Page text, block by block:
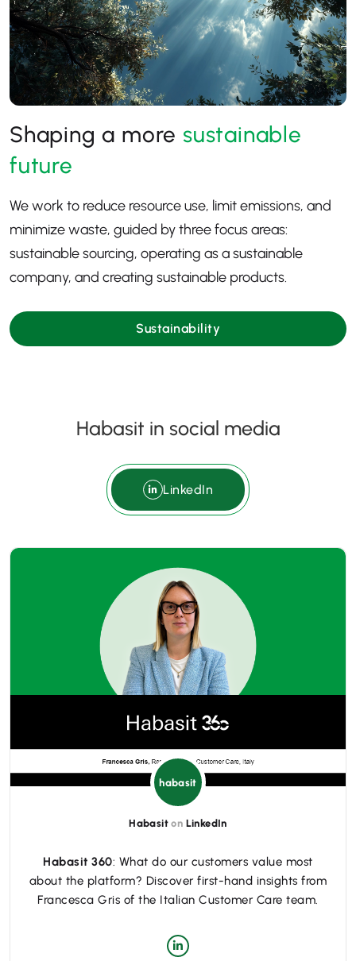
Shaping a moresustainable
future
We work to reduce resource use, limit emissions, and
minimize waste, guided by three focus areas:
sustainable sourcing, operating as a sustainable
company, and creating sustainable products.
Sustainability
Habasit in social media
LinkedIn
habasit
Habasiton LinkedIn
Habasit 360: What do our customers value most
about the platform? Discover first-hand insights from
Francesca Gris of the Italian Customer Care team.